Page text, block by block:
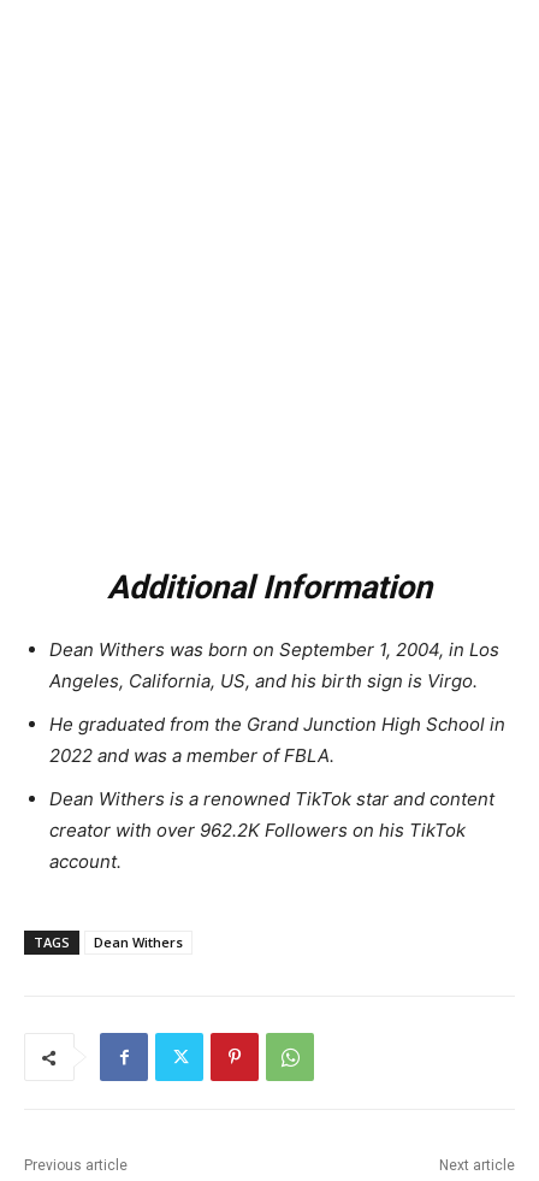
Additional Information
Dean Withers was born on September 1, 2004, in Los
Angeles, California, US, and his birth sign is Virgo.
He graduated from the Grand Junction High School in
2022 and was a member of FBLA.
Dean Withers is a renowned TikTok star and content
creator with over 962.2K Followers on his TikTok
account.
TAGS Dean Withers
Previous article Next article